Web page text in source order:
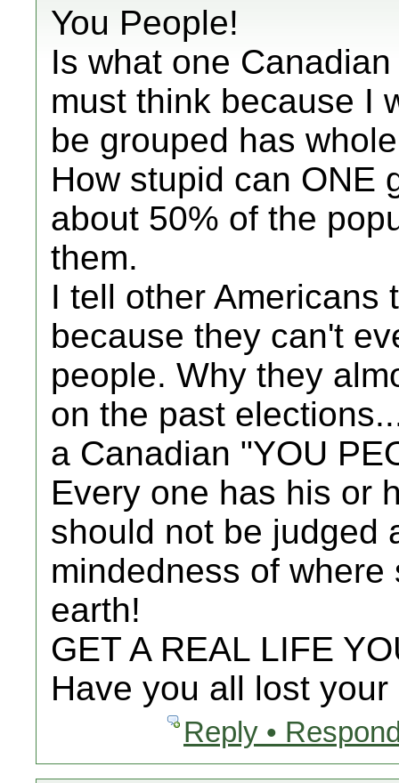
You People!
Is what one
must think because I
be grouped has
How stupid can ONE
about 50% of the
them.
I tell other Americans
because they can't
people. Why they
on the past
a Canadian "YOU
Every one has his or
should not be judged
mindedness of
earth!
GET A REAL LIFE
Have you all lost
Reply •